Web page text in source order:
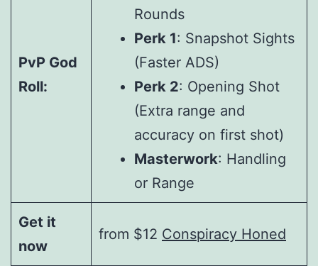
PvP God
Roll:
Rounds
Perk 1: Snapshot Sights
(Faster ADS)
Perk 2: Opening Shot
(Extra range and
accuracy on first shot)
Masterwork: Handling
or Range
Get it
now
from $12 Conspiracy Honed